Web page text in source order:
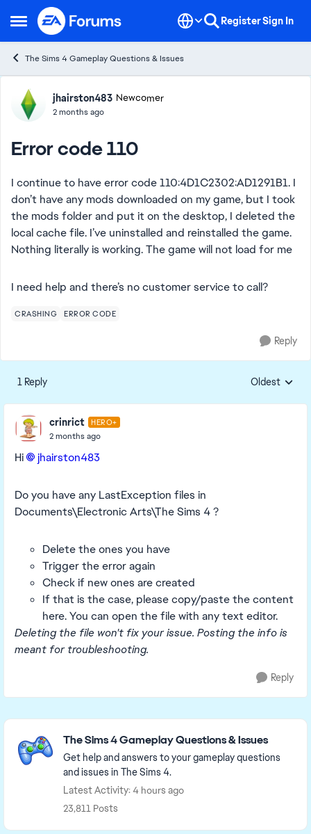
Open Side Menu
Skip to content RegisterSign In
The Sims 4 Gameplay Questions & Issues
Forum Discussion
jhairston483 Newcomer
2 months ago
Error code 110
I continue to have error code 110:4D1C2302:AD1291B1. I
don’t have any mods downloaded on my game, but I took
the mods folder and put it on the desktop, I deleted the
local cache file. I’ve uninstalled and reinstalled the game.
Nothing literally is working. The game will not load for me
I need help and there’s no customer service to call?
CRASHING ERROR CODE
Reply
1 Reply Replies
Oldest
crinrict HERO+
2 months ago
Hi jhairston483​
Do you have any LastException files in
Documents\Electronic Arts\The Sims 4 ?
Delete the ones you have
Trigger the error again
Check if new ones are created
If that is the case, please copy/paste the content
here. You can open the file with any text editor.
Deleting the file won't fix your issue. Posting the info is
meant for troubleshooting.
Reply
Featured Places
The Sims 4 Gameplay Questions & Issues
Get help and answers to your gameplay questions
and issues in The Sims 4.
Latest Activity: 4 hours ago
23,811 Posts